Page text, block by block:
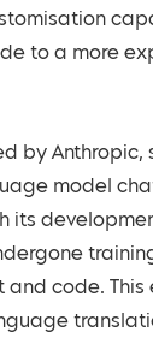
to a more
by Anthropic,
model
its
and code.